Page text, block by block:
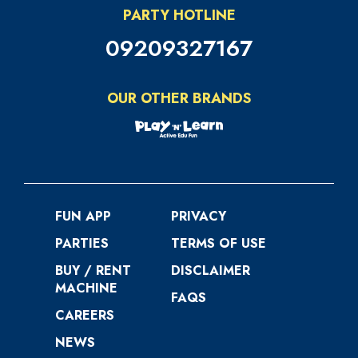
PARTY HOTLINE
09209327167
OUR OTHER BRANDS
FUN APP
PARTIES
BUY / RENT
MACHINE
CAREERS
NEWS
PRIVACY
TERMS OF USE
DISCLAIMER
FAQS